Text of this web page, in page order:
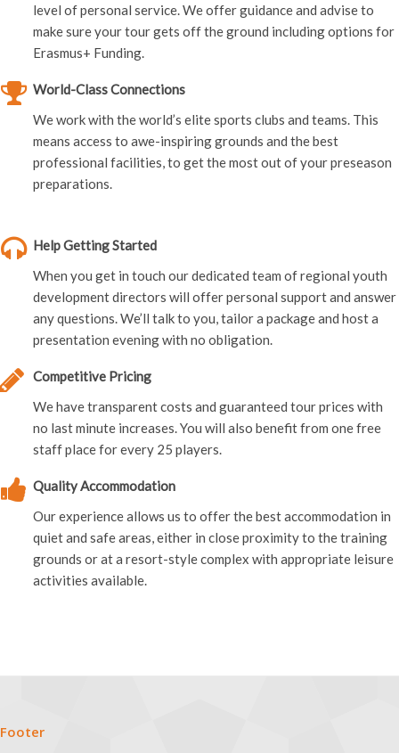
level of personal service. We offer guidance and advise to
make sure your tour gets off the ground including options for
Erasmus+ Funding.
World-Class Connections
We work with the world’s elite sports clubs and teams. This
means access to awe-inspiring grounds and the best
professional facilities, to get the most out of your preseason
preparations.
Help Getting Started
When you get in touch our dedicated team of regional youth
development directors will offer personal support and answer
any questions. We’ll talk to you, tailor a package and host a
presentation evening with no obligation.
Competitive Pricing
We have transparent costs and guaranteed tour prices with
no last minute increases. You will also benefit from one free
staff place for every 25 players.
Quality Accommodation
Our experience allows us to offer the best accommodation in
quiet and safe areas, either in close proximity to the training
grounds or at a resort-style complex with appropriate leisure
activities available.
Footer